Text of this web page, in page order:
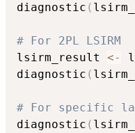
diagnostic (
# For 2PL LSIRM
lsirm_result <-
diagnostic (
# For specific
diagnostic (